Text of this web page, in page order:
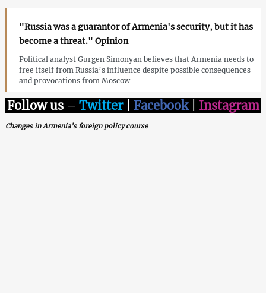
"Russia was a guarantor of Armenia's security, but it has
become a threat." Opinion
Political analyst Gurgen Simonyan believes that Armenia needs to
free itself from Russia’s influence despite possible consequences
and provocations from Moscow
Follow us – Twitter| Facebook| Instagram
Changes in Armenia’s foreign policy course